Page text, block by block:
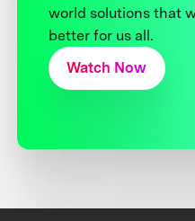
world solutions that
better for us all.
Watch Now